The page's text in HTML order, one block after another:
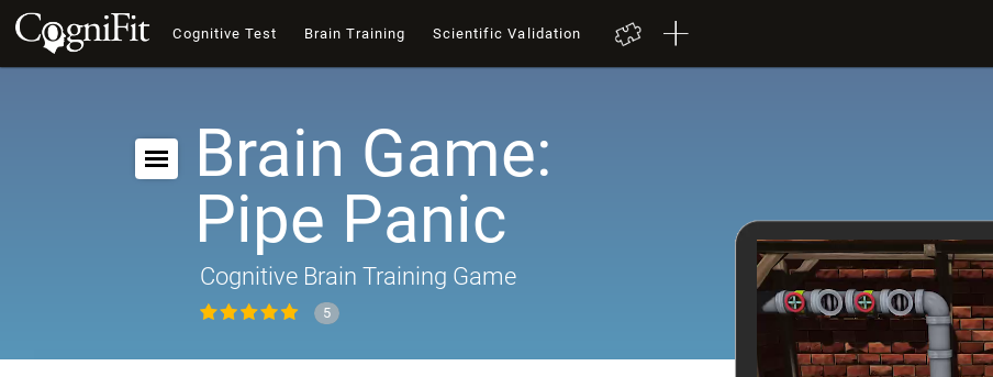
Cognitive Test Brain Training Scientific Validation
Brain Game:
Pipe Panic
Cognitive Brain Training Game
5